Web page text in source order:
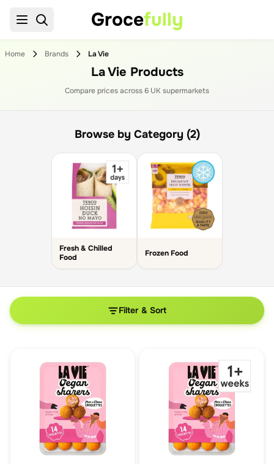
Grocefully
Home Brands La Vie
La Vie Products
Compare prices across6 UK supermarkets
Browse by Category (2)
Fresh & Chilled
Food
Frozen Food
Filter & Sort